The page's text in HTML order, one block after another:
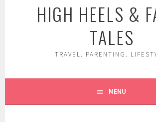
HIGH HEELS &
TALES
TRAVEL. PARENTING.
MENU